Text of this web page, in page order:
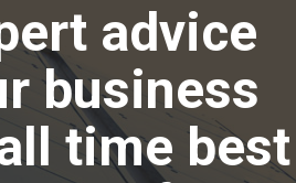
advice
business
time best